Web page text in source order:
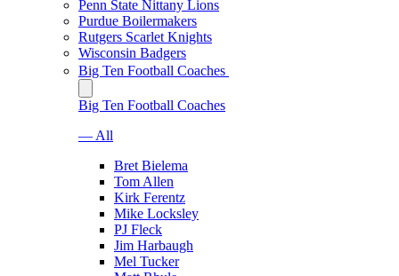
Penn State Nittany Lions
Purdue Boilermakers
Rutgers Scarlet Knights
Wisconsin Badgers
Big Ten Football Coaches
Big Ten Football Coaches
— All
Bret Bielema
Tom Allen
Kirk Ferentz
Mike Locksley
PJ Fleck
Jim Harbaugh
Mel Tucker